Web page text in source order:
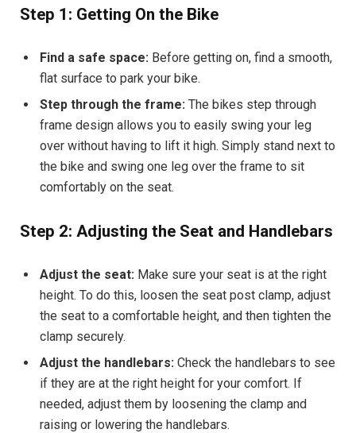
Step 1: Getting On the Bike
Find a safe space: Before getting on, find a smooth,
flat surface to park your bike.
Step through the frame: The bikes step through
frame design allows you to easily swing your leg
over without having to lift it high. Simply stand next to
the bike and swing one leg over the frame to sit
comfortably on the seat.
Step 2: Adjusting the Seat and Handlebars
Adjust the seat: Make sure your seat is at the right
height. To do this, loosen the seat post clamp, adjust
the seat to a comfortable height, and then tighten the
clamp securely.
Adjust the handlebars: Check the handlebars to see
if they are at the right height for your comfort. If
needed, adjust them by loosening the clamp and
raising or lowering the handlebars.